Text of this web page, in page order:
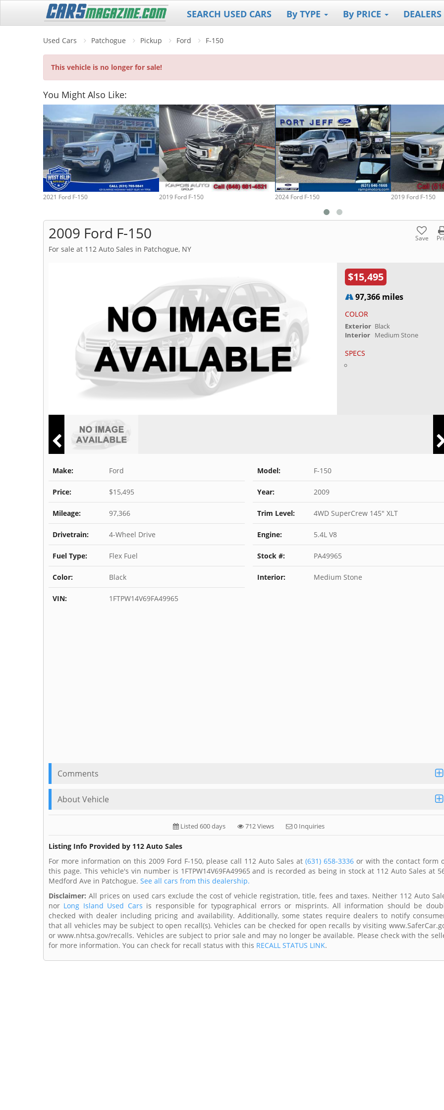
SEARCH USED CARS By TYPE By PRICE DEALERS
Used Cars Patchogue Pickup Ford F-150
This vehicle is no longer for sale!
You Might Also Like:
2021 Ford F-150 2019 Ford F-150 2024 Ford F-150 2019 Ford F-150
2009 Ford F-150 Save
For sale at 112 Auto Sales in Patchogue, NY
$15,495
97,366 miles
COLOR
Exterior Black
Interior Medium Stone
SPECS
Make: Ford Model: F-150
Price: $15,495 Year: 2009
Mileage: 97,366 Trim Level: 4WD SuperCrew 145" XLT
Drivetrain: 4-Wheel Drive Engine: 5.4L V8
Fuel Type: Flex Fuel Stock #: PA49965
Color: Black Interior: Medium Stone
VIN: 1FTPW14V69FA49965
Comments
About Vehicle
Listed 600 days 712 Views 0 Inquiries
Listing Info Provided by 112 Auto Sales
For more information on this 2009 Ford F-150, please call 112 Auto Sales at (631) 658-3336or with the contact form
this page. This vehicle's vin number is 1FTPW14V69FA49965 and is recorded as being in stock at 112 Auto Sales at
Medford Ave in Patchogue. See all cars from this dealership.
Disclaimer: All prices on used cars exclude the cost of vehicle registration, title, fees and taxes. Neither 112 Auto
nor Long Island Used Cars is responsible for typographical errors or misprints. All information should be
checked with dealer including pricing and availability. Additionally, some states require dealers to notify
that all vehicles may be subject to open recall(s). Vehicles can be checked for open recalls by visiting
or www.nhtsa.gov/recalls. Vehicles are subject to prior sale and may no longer be available. Please check with the
for more information. You can check for recall status with this RECALL STATUS LINK.